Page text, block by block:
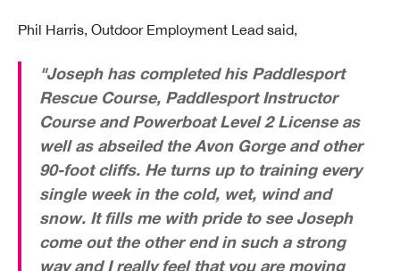
Phil Harris, Outdoor Employment Lead said,
"Joseph has completed his Paddlesport
Rescue Course, Paddlesport Instructor
Course and Powerboat Level 2 License as
well as abseiled the Avon Gorge and other
90-foot cliffs. He turns up to training every
single week in the cold, wet, wind and
snow. It fills me with pride to see Joseph
come out the other end in such a strong
way and I really feel that you are moving